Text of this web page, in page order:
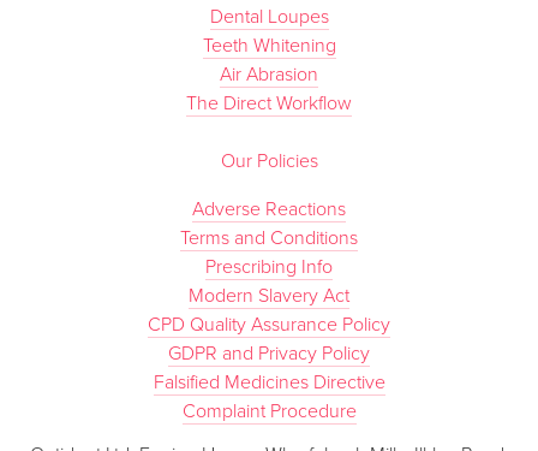
Dental Loupes
Teeth Whitening
Air Abrasion
The Direct Workflow
Our Policies
Adverse Reactions
Terms and Conditions
Prescribing Info
Modern Slavery Act
CPD Quality Assurance Policy
GDPR and Privacy Policy
Falsified Medicines Directive
Complaint Procedure